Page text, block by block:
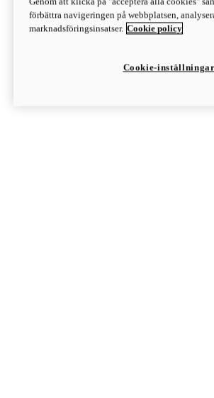
Discover More
Monster
förbättra navigeringen på webbplatsen,
marknadsföringsinsatser. Cookie policy
Cookie-inställningar